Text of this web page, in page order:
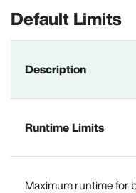
Default Limits
Description
Runtime Limits
Maximum runtime for